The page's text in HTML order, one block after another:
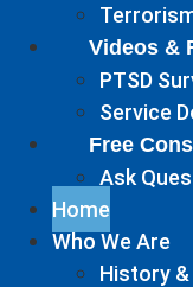
Videos &
PTSD
Service
Free
Ask
Home
Who We Are
History